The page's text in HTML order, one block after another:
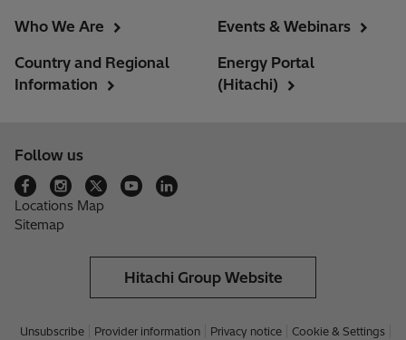
Who We Are
Country and Regional
Information
Events & Webinars
Energy Portal
(Hitachi)
Follow us
Locations Map
Sitemap
Hitachi Group Website
Unsubscribe Provider information Privacy notice
Cookie & Settings